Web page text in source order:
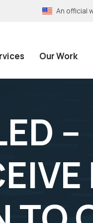
An official
Our Work
--